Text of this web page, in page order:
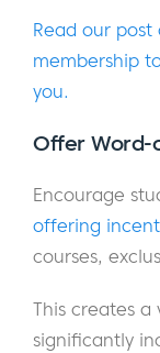
Read our
membership
you.
Offer Word-
Encourage
offering
courses,
This creates
significantly